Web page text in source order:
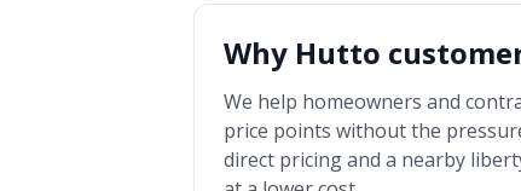
Why Hutto
We help homeowners and
price points without the
direct pricing and a nearby